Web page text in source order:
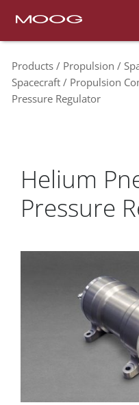
Products Propulsion
Spacecraft
Propulsion
Pressure Regulator
Helium
Pressure